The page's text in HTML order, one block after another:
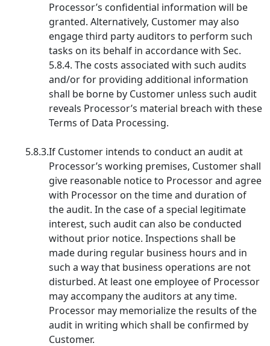
Processor’s confidential information will be
granted. Alternatively, Customer may also
engage third party auditors to perform such
tasks on its behalf in accordance with Sec.
5.8.4. The costs associated with such audits
and/or for providing additional information
shall be borne by Customer unless such audit
reveals Processor’s material breach with these
Terms of Data Processing.
5.8.3.If Customer intends to conduct an audit at
Processor’s working premises, Customer shall
give reasonable notice to Processor and agree
with Processor on the time and duration of
the audit. In the case of a special legitimate
interest, such audit can also be conducted
without prior notice. Inspections shall be
made during regular business hours and in
such a way that business operations are not
disturbed. At least one employee of Processor
may accompany the auditors at any time.
Processor may memorialize the results of the
audit in writing which shall be confirmed by
Customer.